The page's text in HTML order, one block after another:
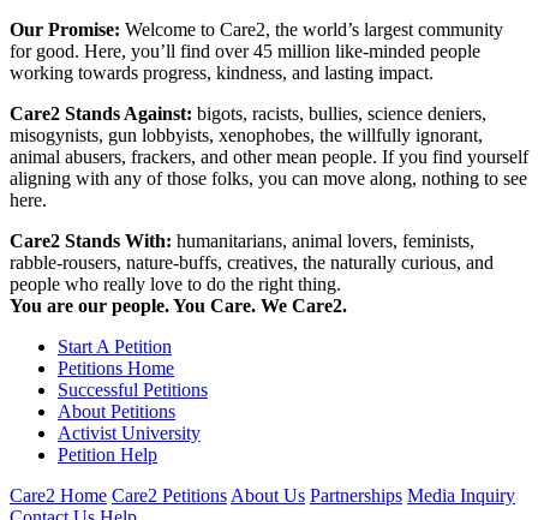
Our Promise: Welcome to Care2, the world’s largest community
for good. Here, you’ll find over 45 million like-minded people
working towards progress, kindness, and lasting impact.
Care2 Stands Against: bigots, racists, bullies, science deniers,
misogynists, gun lobbyists, xenophobes, the willfully ignorant,
animal abusers, frackers, and other mean people. If you find yourself
aligning with any of those folks, you can move along, nothing to see
here.
Care2 Stands With: humanitarians, animal lovers, feminists,
rabble-rousers, nature-buffs, creatives, the naturally curious, and
people who really love to do the right thing.
You are our people. You Care. We Care2.
Start A Petition
Petitions Home
Successful Petitions
About Petitions
Activist University
Petition Help
Care2 Home Care2 Petitions About Us Partnerships Media Inquiry